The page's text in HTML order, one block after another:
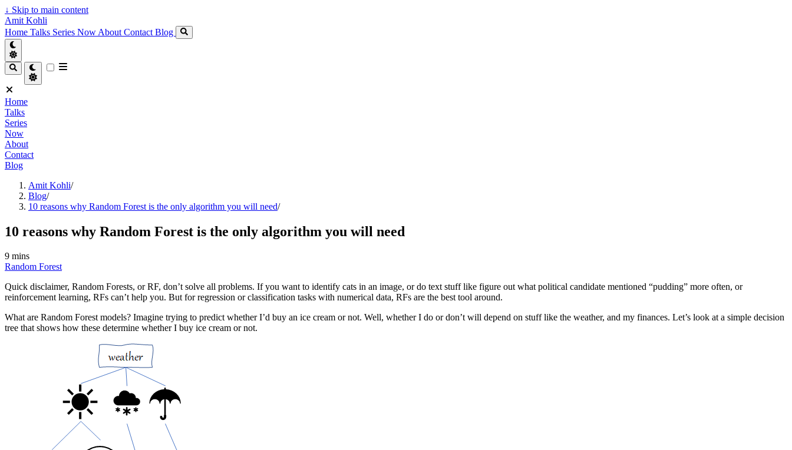
↓ Skip to main content
Amit Kohli
Home Talks Series Now About Contact Blog
Home
Talks
Series
Now
About
Contact
Blog
Amit Kohli/
Blog/
10 reasons why Random Forest is the only algorithm you will need/
10 reasons why Random Forest is the only algorithm you will need
9 mins
Random Forest
Quick disclaimer, Random Forests, or RF, don’t solve all problems. If you want to identify cats in an image, or do text stuff like figure out what political candidate mentioned “pudding” more often, or
reinforcement learning, RFs can’t help you. But for regression or classification tasks with numerical data, RFs are the best tool around.
What are Random Forest models? Imagine trying to predict whether I’d buy an ice cream or not. Well, whether I do or don’t will depend on stuff like the weather, and my finances. Let’s look at a simple decision
tree that shows how these determine whether I buy ice cream or not.